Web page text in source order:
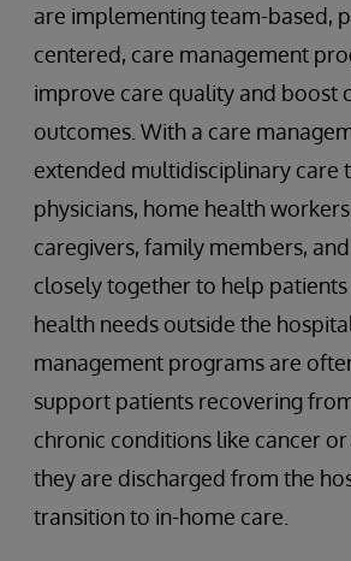
are implementing team-based,
centered, care management
improve care quality and boost
outcomes. With a care
extended multidisciplinary
physicians, home health
caregivers, family members,
closely together to help
health needs outside the
management programs are
support patients recovering
chronic conditions like cancer
they are discharged from the
transition to in-home care.